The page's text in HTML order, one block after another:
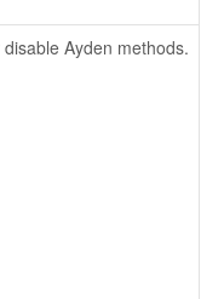
Ayden methods.